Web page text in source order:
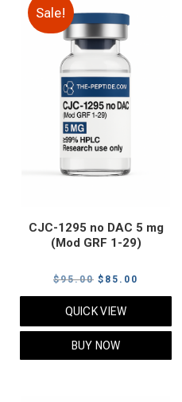
Sale!
CJC-1295 no DAC 5 mg
(Mod GRF 1-29)
$95.00 Original
price
was:
$95.00.
$ 85.00
price
QUICK VIEW
BUY NOW